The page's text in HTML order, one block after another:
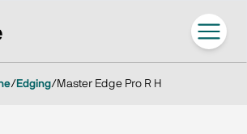
/ Edging/ Master Edge Pro R H